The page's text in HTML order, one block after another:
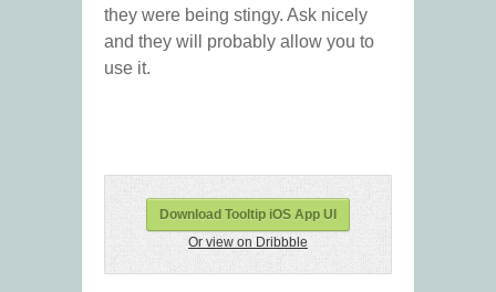
they were being stingy. Ask nicely
and they will probably allow you to
use it.
Download Tooltip iOS App UI
Or view on Dribbble